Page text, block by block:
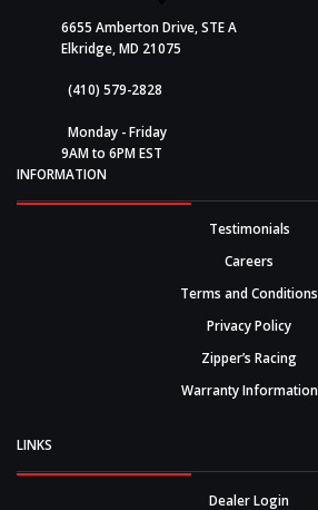
6655 Amberton Drive, STE A
Elkridge, MD 21075
(410) 579-2828
Monday - Friday
9AM to 6PM EST
INFORMATION
Testimonials
Careers
Terms and Conditions
Privacy Policy
Zipper’s Racing
Warranty Information
LINKS
Dealer Login